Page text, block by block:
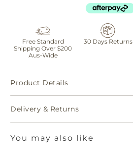
Free Standard
Shipping Over $200
Aus-Wide
30 Days Returns
Product Details
Delivery & Returns
You may also like